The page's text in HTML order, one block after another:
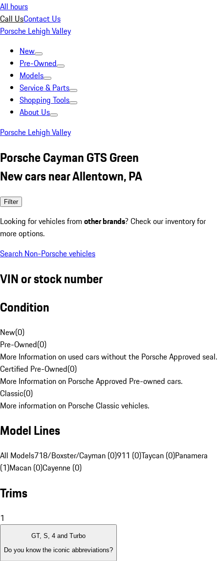
All hours
Call UsContact Us
Porsche Lehigh Valley
New
Pre-Owned
Models
Service & Parts
Shopping Tools
About Us
Porsche Lehigh Valley
Porsche Cayman GTS Green
New cars near Allentown, PA
Filter
Looking for vehicles from other brands? Check our inventory for
more options.
Search Non-Porsche vehicles
VIN or stock number
Condition
New(0)
Pre-Owned(0)
More Information on used cars without the Porsche Approved seal.
Certified Pre-Owned(0)
More Information on Porsche Approved Pre-owned cars.
Classic(0)
More information on Porsche Classic vehicles.
Model Lines
All Models718/Boxster/Cayman (0)911 (0)Taycan (0)Panamera
(1)Macan (0)Cayenne (0)
Trims
1
GT, S, 4 and Turbo
Do you know the iconic abbreviations?